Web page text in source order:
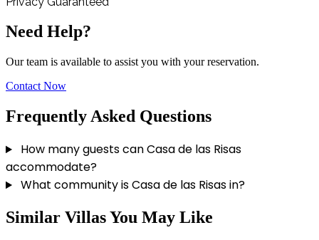
Need Help?
Our team is available to assist you with your reservation.
Contact Now
Frequently Asked Questions
How many guests can Casa de las Risas
accommodate?
What community is Casa de las Risas in?
Similar Villas You May Like